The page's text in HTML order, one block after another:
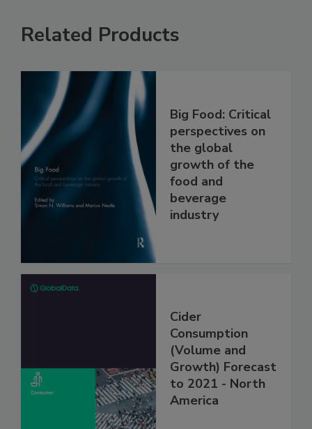
Related Products
Big Food: Critical
perspectives on
the global
growth of the
food and
beverage
industry
Cider
Consumption
(Volume and
Growth) Forecast
to 2021 - North
America